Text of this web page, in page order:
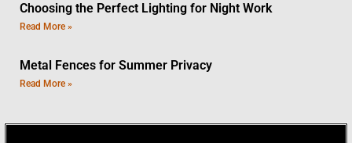
Choosing the Perfect Lighting for Night Work
Read More »
Metal Fences for Summer Privacy
Read More »